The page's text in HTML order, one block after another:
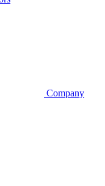
Company